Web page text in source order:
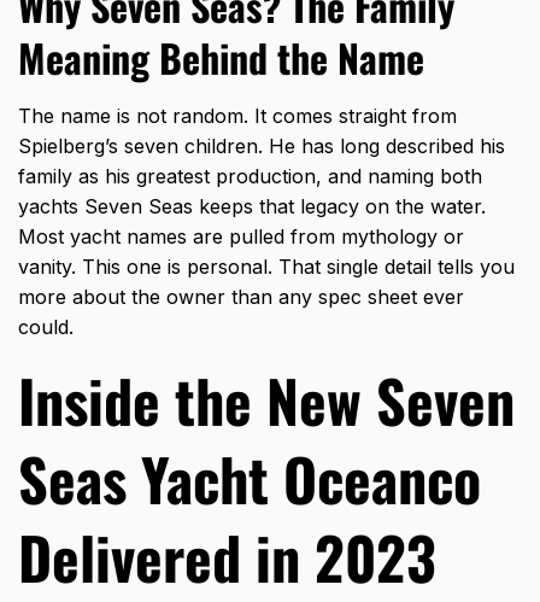
Meaning Behind the Name
The name is not random. It comes straight from
Spielberg’s seven children. He has long described his
family as his greatest production, and naming both
yachts Seven Seas keeps that legacy on the water.
Most yacht names are pulled from mythology or
vanity. This one is personal. That single detail tells you
more about the owner than any spec sheet ever
could.
Inside the New Seven
Seas Yacht Oceanco
Delivered in 2023